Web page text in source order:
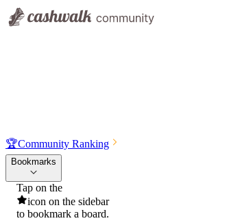
🏆Community Ranking
Bookmarks
Tap on the
icon on the sidebar
to bookmark a board.